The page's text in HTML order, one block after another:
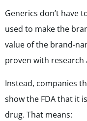
Generics don’t have
used to make the
value of the brand-
proven with research
Instead, companies
show the FDA that it
drug. That means: